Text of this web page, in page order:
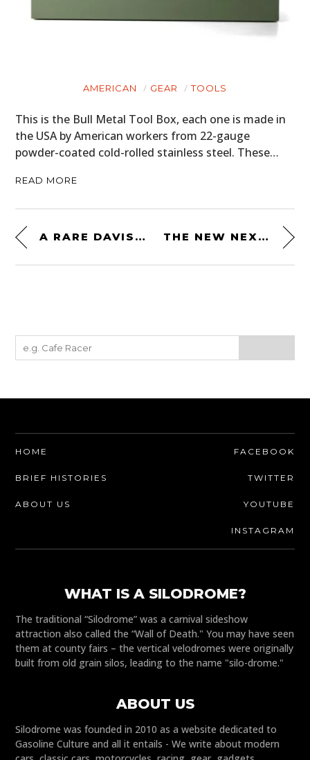
AMERICAN GEAR TOOLS
This is the Bull Metal Tool Box, each one is made in
the USA by American workers from 22-gauge
powder-coated cold-rolled stainless steel. These…
READ MORE
A RARE DAVIS DIVAN: “THE ULTIMATE CAR OF THE FUTURE” FROM 1948 THE NEW NEXX XG100 HALF MILE HELMET
HOME
BRIEF HISTORIES
ABOUT US
FACEBOOK
TWITTER
YOUTUBE
INSTAGRAM
WHAT IS A SILODROME?
The traditional “Silodrome” was a carnival sideshow
attraction also called the “Wall of Death." You may have seen
them at county fairs – the vertical velodromes were originally
built from old grain silos, leading to the name "silo-drome."
ABOUT US
Silodrome was founded in 2010 as a website dedicated to
Gasoline Culture and all it entails - We write about modern